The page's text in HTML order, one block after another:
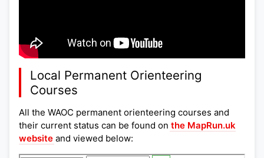
Local Permanent Orienteering
Courses
All the WAOC permanent orienteering courses and
their current status can be found on the MapRun.uk
website and viewed below: